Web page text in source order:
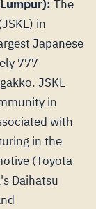
The
in
Japanese
777
JSKL
in
with
in the
(Toyota
Daihatsu